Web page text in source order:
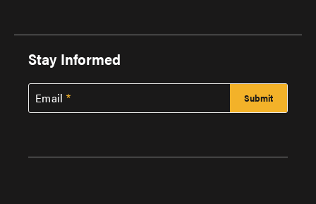
Stay Informed
Email